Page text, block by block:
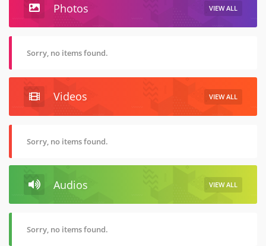
Photos VIEW ALL
Sorry, no items found.
Videos VIEW ALL
Sorry, no items found.
Audios VIEW ALL
Sorry, no items found.